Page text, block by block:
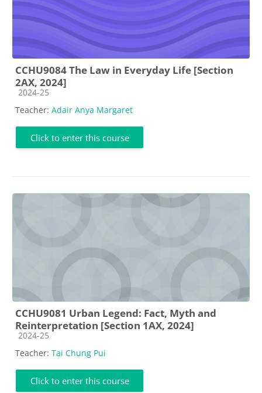
CCHU9084 The Law in Everyday Life [Section
2AX, 2024]
Course category
2024-25
Teacher: Adair Anya Margaret
Click to enter this course
CCHU9081 Urban Legend: Fact, Myth and
Reinterpretation [Section 1AX, 2024]
Course category
2024-25
Teacher: Tai Chung Pui
Click to enter this course